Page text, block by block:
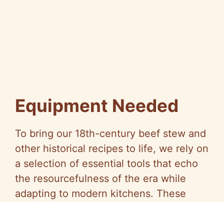
Equipment Needed
To bring our 18th-century beef stew and
other historical recipes to life, we rely on
a selection of essential tools that echo
the resourcefulness of the era while
adapting to modern kitchens. These